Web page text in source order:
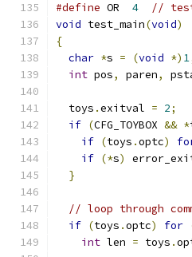
#define OR 4
//
void test_main(void)
{
char *s = (void *) 1
int pos, paren,
  toys
.exitval = 2;
if (CFG_TOYBOX && *
if (toys .optc)
if (*s)
}
// loop through
if (toys .optc) for
int len = toys .